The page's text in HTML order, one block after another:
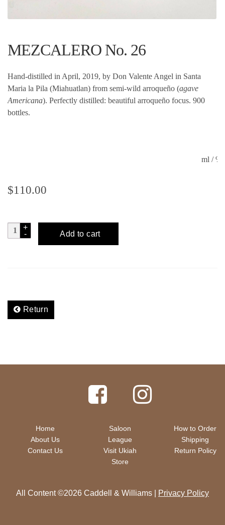
MEZCALERO No. 26
Hand-distilled in April, 2019, by Don Valente Angel in Santa
Maria la Pila (Miahuatlan) from semi-wild arroqueño (agave
Americana). Perfectly distilled: beautiful arroqueño focus. 900
bottles.
ml /
$110.00
MEZCALERO
No.
Add to cart
Return
Home
About Us
Contact Us
Saloon
League
Visit Ukiah
Store
How to Order
Shipping
Return Policy
All Content ©2026 Caddell & Williams | Privacy Policy